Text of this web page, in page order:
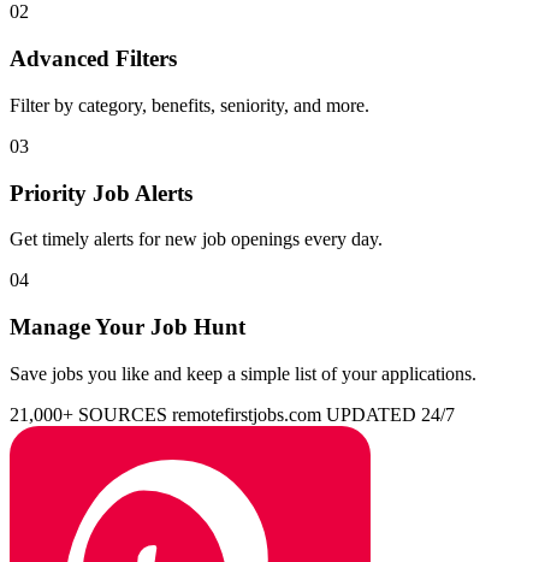
02
Advanced Filters
Filter by category, benefits, seniority, and more.
03
Priority Job Alerts
Get timely alerts for new job openings every day.
04
Manage Your Job Hunt
Save jobs you like and keep a simple list of your applications.
21,000+ SOURCES remotefirstjobs.com UPDATED 24/7